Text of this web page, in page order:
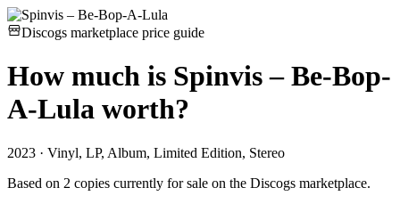
Discogs marketplace price guide
How much is Spinvis – Be-Bop-
A-Lula worth?
2023 · Vinyl, LP, Album, Limited Edition, Stereo
Based on 2 copies currently for sale on the Discogs marketplace.